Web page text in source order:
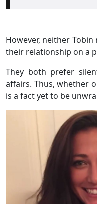
However, neither
their relationship on a
They both prefer
affairs. Thus, whether
is a fact yet to be